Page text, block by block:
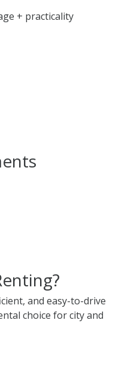
+ practicality
and easy-to-drive
choice for city and